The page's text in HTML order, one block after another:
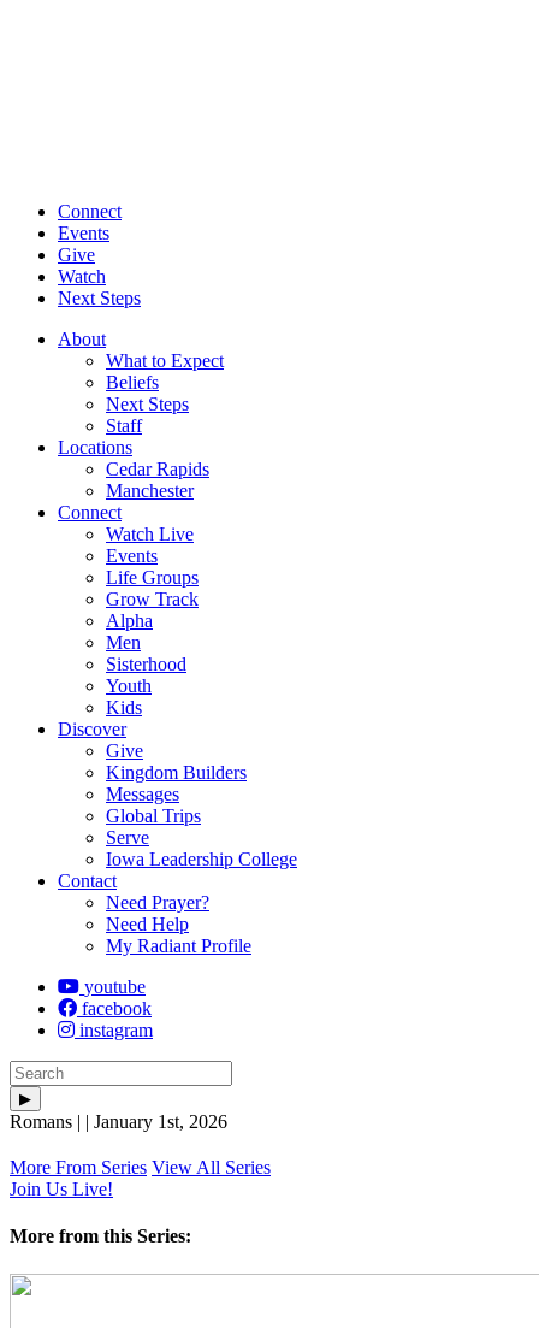
Connect
Events
Give
Watch
Next Steps
About
What to Expect
Beliefs
Next Steps
Staff
Locations
Cedar Rapids
Manchester
Connect
Watch Live
Events
Life Groups
Grow Track
Alpha
Men
Sisterhood
Youth
Kids
Discover
Give
Kingdom Builders
Messages
Global Trips
Serve
Iowa Leadership College
Contact
Need Prayer?
Need Help
My Radiant Profile
youtube
facebook
instagram
Romans | | January 1st, 2026
More From Series View All Series
Join Us Live!
More from this Series: